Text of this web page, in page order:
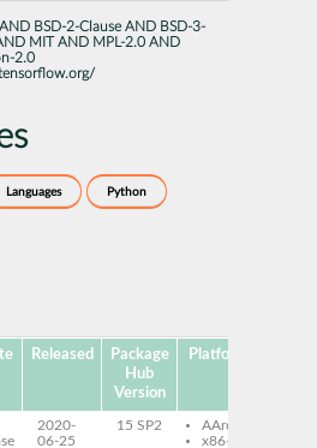
BSD-2-Clause AND BSD-3-
MIT AND MPL-2.0 AND
2.0
Languages Python
Released
Package
Hub
Version
Platforms
2020-
06-25
15 SP2
AArch64
x86-64